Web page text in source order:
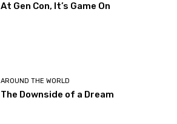
At Gen Con, It’s Game On
AROUND THE WORLD
The Downside of a Dream